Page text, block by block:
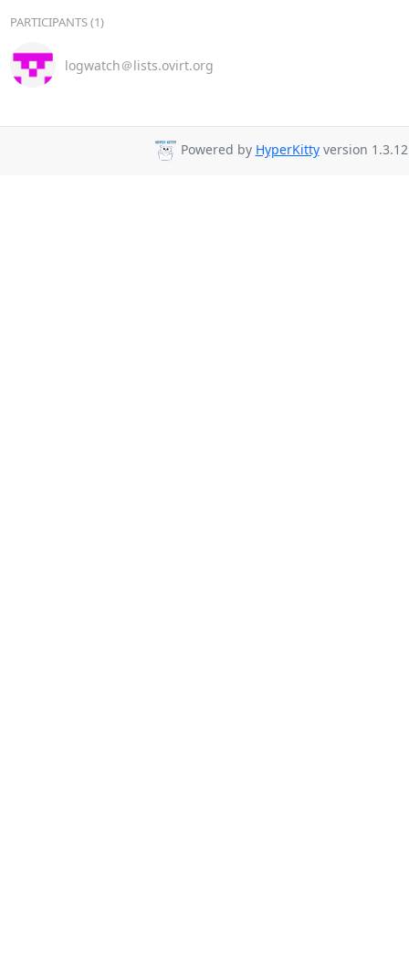
PARTICIPANTS (1)
logwatch＠lists.ovirt.org
Powered by HyperKittyversion